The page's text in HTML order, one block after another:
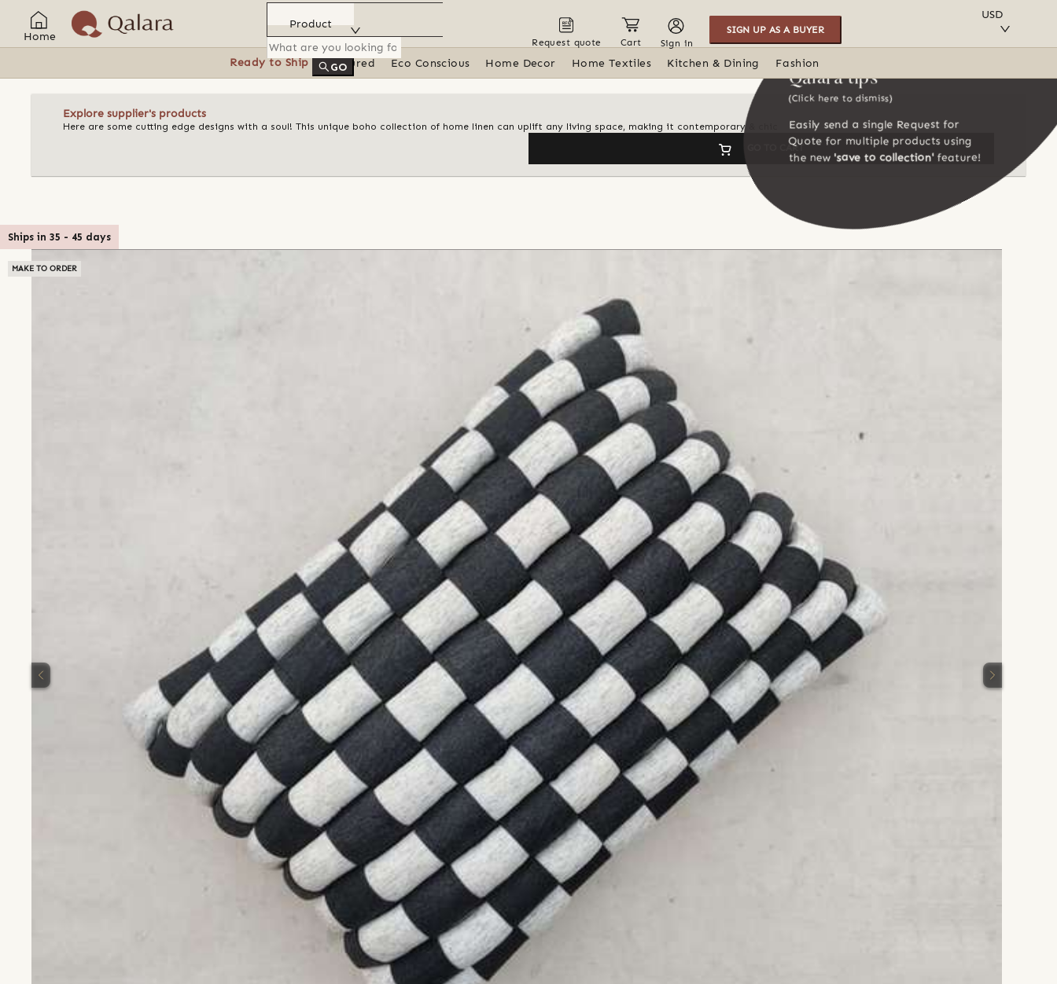
Home
Product
GO
Request quote Cart Sign in
SIGN UP AS A BUYER
USD
Ready to Ship Featured Eco Conscious Home Decor Home Textiles Kitchen & Dining Fashion
Explore supplier's products
Here are some cutting edge designs with a soul! This unique boho collection of home linen can uplift any living space, making it contemporary & chic
GO TO CART
Qalara tips
(Click here to dismiss)
Easily send a single Request for
Quote for multiple products using
the new 'save to collection'feature!
Ships in 35 - 45 days
MAKE TO ORDER